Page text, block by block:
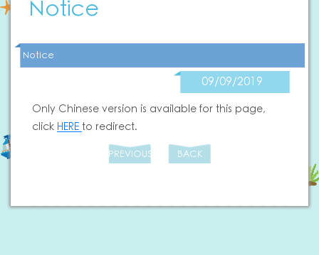
Notice
Notice
09/09/2019
Only Chinese version is available for this page,
click HERE to redirect.
PREVIOUS BACK